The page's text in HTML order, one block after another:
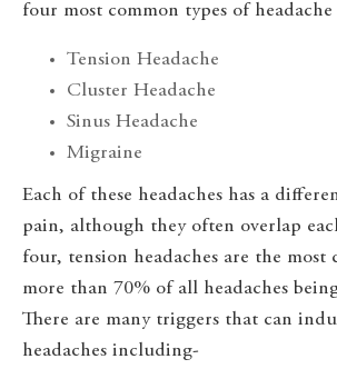
four most common types of headache
Tension Headache
Cluster Headache
Sinus Headache
Migraine
Each of these headaches has a
pain, although they often overlap
four, tension headaches are the most
more than 70% of all headaches
There are many triggers that can
headaches including-